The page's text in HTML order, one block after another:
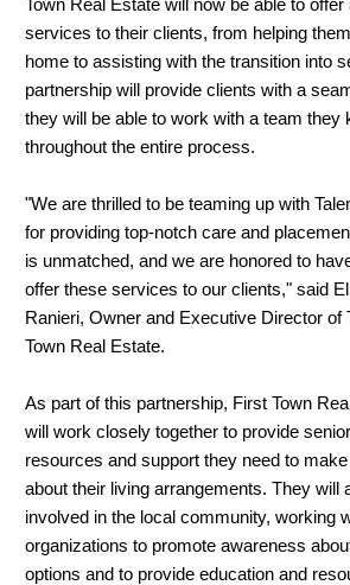
Town Real Estate will now be able to offer
services to their clients, from helping
home to assisting with the transition into
partnership will provide clients with a
they will be able to work with a team they
throughout the entire process.
"We are thrilled to be teaming up with
for providing top-notch care and
is unmatched, and we are honored to
offer these services to our clients," said
Ranieri, Owner and Executive Director of
Town Real Estate.
As part of this partnership, First Town
will work closely together to provide
resources and support they need to
about their living arrangements. They will
involved in the local community, working
organizations to promote awareness
options and to provide education and